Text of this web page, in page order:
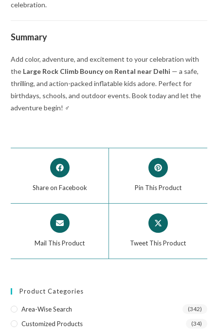
celebration.
Summary
Add color, adventure, and excitement to your celebration with
the Large Rock Climb Bouncy on Rental near Delhi — a safe,
thrilling, and action-packed inflatable kids adore. Perfect for
birthdays, schools, and outdoor events. Book today and let the
adventure begin! ‍♂️
Share on Facebook Pin This Product
Mail This Product Tweet This Product
Product Categories
Area-Wise Search (342)
Customized Products (34)